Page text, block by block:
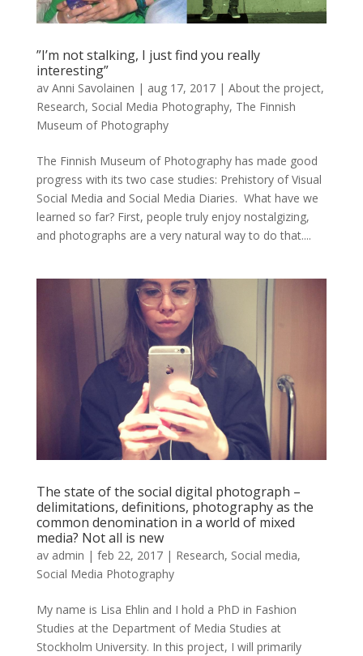
”I’m not stalking, I just find you really
interesting”
av Anni Savolainen | aug 17, 2017| About the project,
Research, Social Media Photography, The Finnish
Museum of Photography
The Finnish Museum of Photography has made good
progress with its two case studies: Prehistory of Visual
Social Media and Social Media Diaries. What have we
learned so far? First, people truly enjoy nostalgizing,
and photographs are a very natural way to do that....
The state of the social digital photograph –
delimitations, definitions, photography as the
common denomination in a world of mixed
media? Not all is new
av admin | feb 22, 2017| Research, Social media,
Social Media Photography
My name is Lisa Ehlin and I hold a PhD in Fashion
Studies at the Department of Media Studies at
Stockholm University. In this project, I will primarily